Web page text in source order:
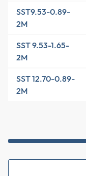
SST9.53-0.89-
2M
SST 9.53-1.65-
2M
SST 12.70-0.89-
2M